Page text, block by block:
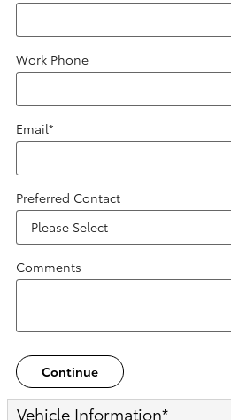
Work Phone
Email*
Preferred Contact
Comments
Continue
Vehicle Information*